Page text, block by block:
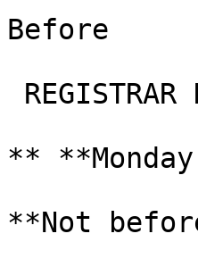
Before
REGISTRAR
**
**Not